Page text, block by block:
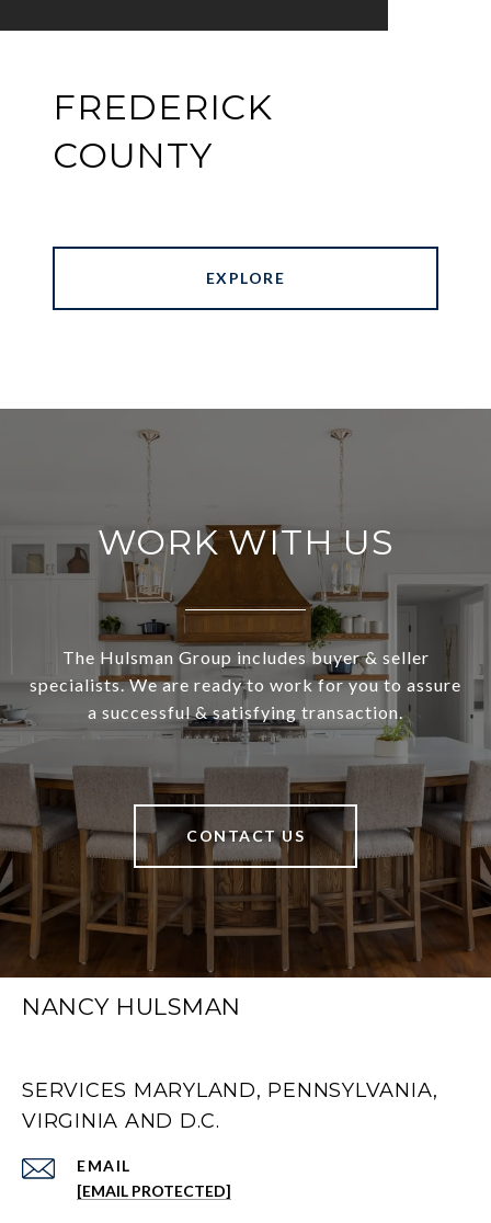
FREDERICK
COUNTY
EXPLORE
WORK WITH US
The Hulsman Group includes buyer & seller
specialists. We are ready to work for you to assure
a successful & satisfying transaction.
CONTACT US
NANCY HULSMAN
SERVICES MARYLAND, PENNSYLVANIA,
VIRGINIA AND D.C.
EMAIL
[EMAIL PROTECTED]